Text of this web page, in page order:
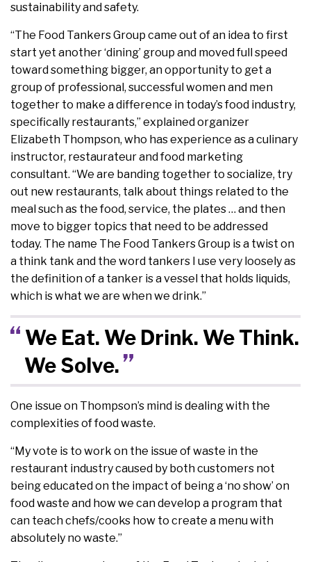
sustainability and safety.
“The Food Tankers Group came out of an idea to first
start yet another ‘dining’ group and moved full speed
toward something bigger, an opportunity to get a
group of professional, successful women and men
together to make a difference in today’s food industry,
specifically restaurants,” explained organizer
Elizabeth Thompson, who has experience as a culinary
instructor, restaurateur and food marketing
consultant. “We are banding together to socialize, try
out new restaurants, talk about things related to the
meal such as the food, service, the plates … and then
move to bigger topics that need to be addressed
today. The name The Food Tankers Group is a twist on
a think tank and the word tankers I use very loosely as
the definition of a tanker is a vessel that holds liquids,
which is what we are when we drink.”
We Eat. We Drink. We Think.
We Solve.
One issue on Thompson’s mind is dealing with the
complexities of food waste.
“My vote is to work on the issue of waste in the
restaurant industry caused by both customers not
being educated on the impact of being a ‘no show’ on
food waste and how we can develop a program that
can teach chefs/cooks how to create a menu with
absolutely no waste.”